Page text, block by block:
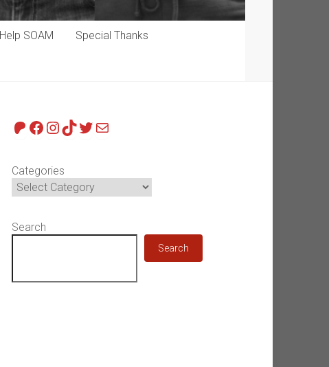
Help SOAM Special Thanks
Patreon
Facebook
Instagram
TikTok
Twitter
Mail
Categories
Search
Search